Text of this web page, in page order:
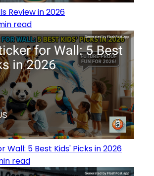
Review in 2026
read
Wall: 5 Best Kids' Picks in 2026
read